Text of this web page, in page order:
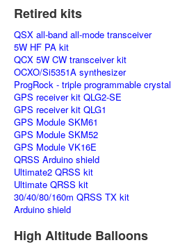
Retired kits
QSX all-band all-mode transceiver
5W HF PA kit
QCX 5W CW transceiver kit
OCXO/Si5351A synthesizer
ProgRock - triple programmable crystal
GPS receiver kit QLG2-SE
GPS receiver kit QLG1
GPS Module SKM61
GPS Module SKM52
GPS Module VK16E
QRSS Arduino shield
Ultimate2 QRSS kit
Ultimate QRSS kit
30/40/80/160m QRSS TX kit
Arduino shield
High Altitude Balloons